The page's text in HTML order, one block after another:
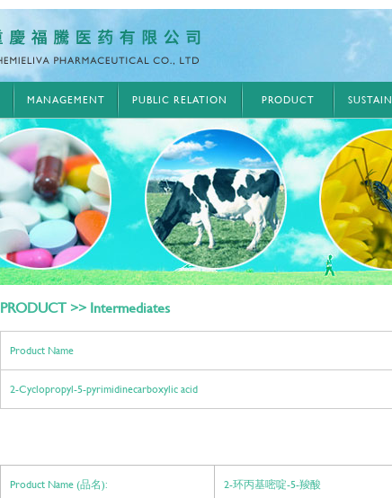
MANAGEMENT PUBLIC RELATION PRODUCT
PRODUCT >> Intermediates
Product Name
2-Cyclopropyl-5-pyrimidinecarboxylic acid
Product Name (品名): 2-环丙基嘧啶-5-羧酸